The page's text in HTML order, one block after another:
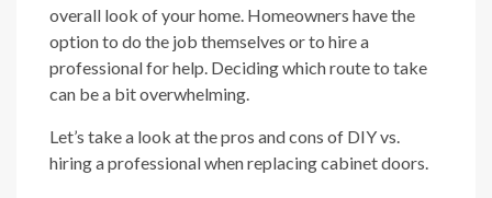
overall look of your home. Homeowners have the
option to do the job themselves or to hire a
professional for help. Deciding which route to take
can be a bit overwhelming.
Let’s take a look at the pros and cons of DIY vs.
hiring a professional when replacing cabinet doors.